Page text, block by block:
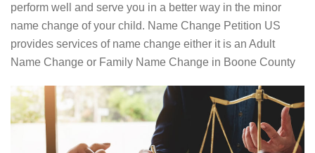
perform well and serve you in a better way in the minor
name change of your child. Name Change Petition US
provides services of name change either it is an Adult
Name Change or Family Name Change in Boone County